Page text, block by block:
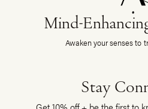
Mind-
Awaken your senses to
Stay